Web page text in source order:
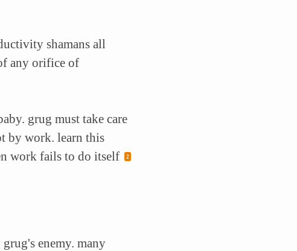
shamans all
any orifice of
grug must take care
by work. learn this
work fails to do itself
enemy. many